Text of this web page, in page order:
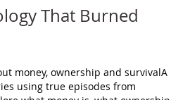
That Burned
money, ownership and survivalA
using true episodes from